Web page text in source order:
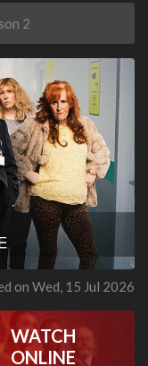
2
on Wed, 15 Jul 2026
WATCH
ONLINE